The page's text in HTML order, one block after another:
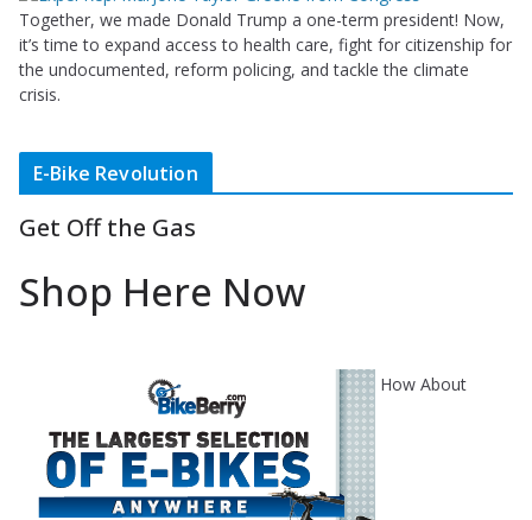
Together, we made Donald Trump a one-term president! Now,
it’s time to expand access to health care, fight for citizenship for
the undocumented, reform policing, and tackle the climate
crisis.
E-Bike Revolution
Get Off the Gas
Shop Here Now
How About